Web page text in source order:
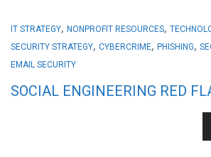
IT STRATEGY, NONPROFIT RESOURCES,
SECURITY STRATEGY, CYBERCRIME, PHISHING,
EMAIL SECURITY
SOCIAL ENGINEERING RED